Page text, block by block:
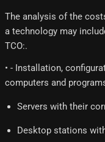
The analysis of the
a technology may
TCO:.
• - Installation,
computers and
Servers with their
Desktop stations